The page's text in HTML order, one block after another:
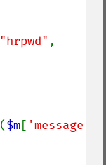
"hrpwd"
($m[ 'message'